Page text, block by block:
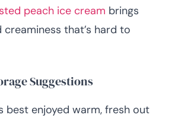
peach ice cream brings
creaminess that’s hard to
Suggestions
best enjoyed warm, fresh out